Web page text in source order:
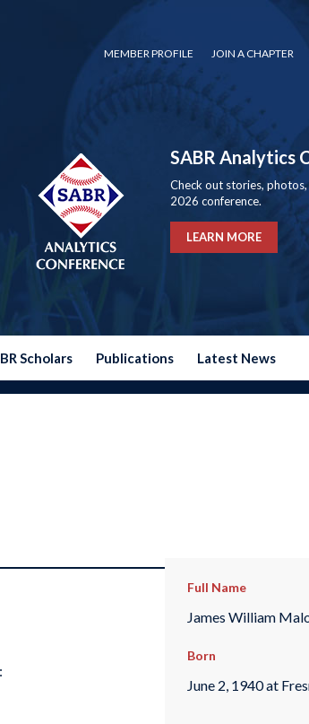
MEMBER PROFILE JOIN A CHAPTER
SABR Analytics
Check out stories,
2026 conference.
LEARN MORE
Scholars Publications Latest News
Full Name
James William
Born
June 2, 1940 at